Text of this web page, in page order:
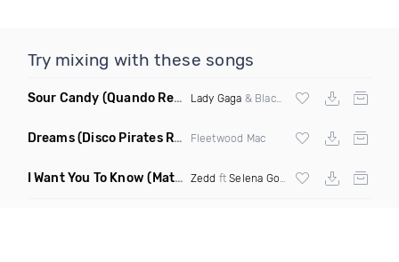
Try mixing with these songs
Sour Candy (Quando Remix) Lady Gaga & Blackpink
Dreams(Disco Pirates Remix) Fleetwood Mac
I Want You To Know (Matt Ryan Remix) Zedd ftSelena Gomez